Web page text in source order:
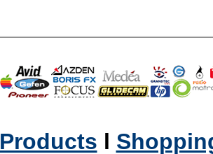
Products l